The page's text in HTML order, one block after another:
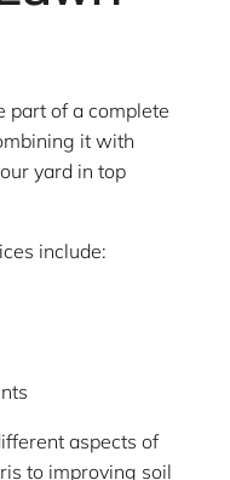
part of a complete
it with
yard in top
include:
aspects of
to improving soil